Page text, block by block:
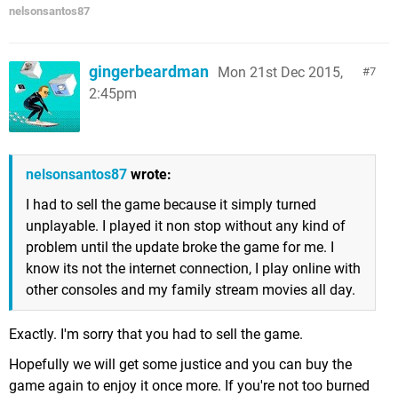
nelsonsantos87
7
gingerbeardman Mon 21st Dec 2015,
2:45pm
nelsonsantos87 wrote:
I had to sell the game because it simply turned
unplayable. I played it non stop without any kind of
problem until the update broke the game for me. I
know its not the internet connection, I play online with
other consoles and my family stream movies all day.
Exactly. I'm sorry that you had to sell the game.
Hopefully we will get some justice and you can buy the
game again to enjoy it once more. If you're not too burned